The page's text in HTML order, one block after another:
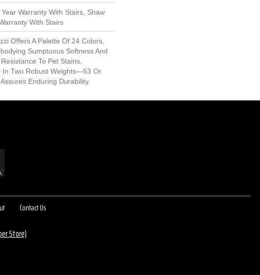
Warranty With Stairs, Shaw
With Stairs
Offers A Palette Of 24 Colors,
Sumptuous Softness And
To Pet Stains.
In Two Robust Weights—53 Or
Enduring Durability.
Contact Us
Store)